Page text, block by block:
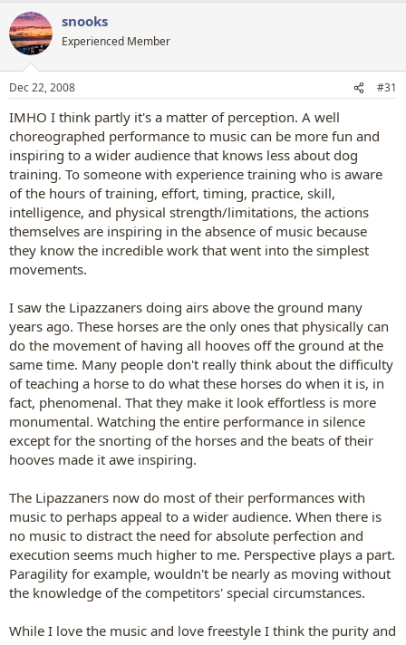
snooks
Experienced Member
Dec 22, 2008 #31
IMHO I think partly it's a matter of perception. A well
choreographed performance to music can be more fun and
inspiring to a wider audience that knows less about dog
training. To someone with experience training who is aware
of the hours of training, effort, timing, practice, skill,
intelligence, and physical strength/limitations, the actions
themselves are inspiring in the absence of music because
they know the incredible work that went into the simplest
movements.
I saw the Lipazzaners doing airs above the ground many
years ago. These horses are the only ones that physically can
do the movement of having all hooves off the ground at the
same time. Many people don't really think about the difficulty
of teaching a horse to do what these horses do when it is, in
fact, phenomenal. That they make it look effortless is more
monumental. Watching the entire performance in silence
except for the snorting of the horses and the beats of their
hooves made it awe inspiring.
The Lipazzaners now do most of their performances with
music to perhaps appeal to a wider audience. When there is
no music to distract the need for absolute perfection and
execution seems much higher to me. Perspective plays a part.
Paragility for example, wouldn't be nearly as moving without
the knowledge of the competitors' special circumstances.
While I love the music and love freestyle I think the purity and